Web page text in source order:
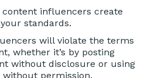
influencers create
standards.
will violate the terms
whether it’s by posting
without disclosure or using
permission.